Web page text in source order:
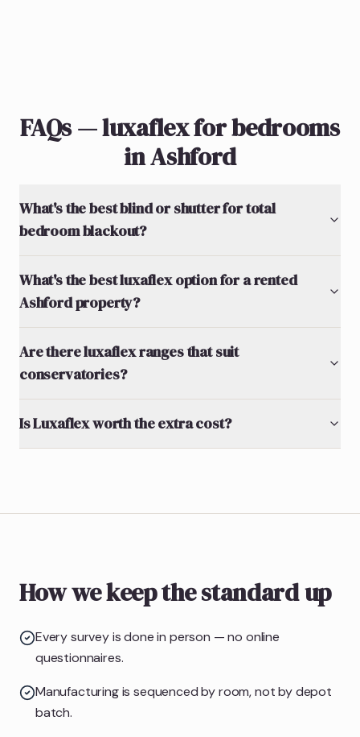
FAQs — luxaflex for bedrooms
in Ashford
What's the best blind or shutter for total
bedroom blackout?
What's the best luxaflex option for a rented
Ashford property?
Are there luxaflex ranges that suit
conservatories?
Is Luxaflex worth the extra cost?
How we keep the standard up
Every survey is done in person — no online
questionnaires.
Manufacturing is sequenced by room, not by depot
batch.